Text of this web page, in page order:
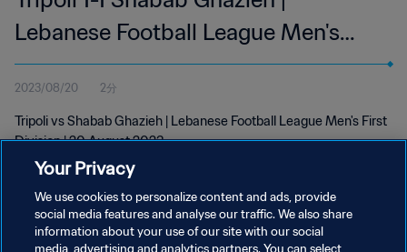
Lebanese Football League Men's
First Division | 20 Aug 2023
2023/08/20 2分
Tripoli vs Shabab Ghazieh | Lebanese Football League Men's First
Division | 20 August 2023
Your Privacy
We use cookies to personalize content and ads, provide
social media features and analyse our traffic. We also share
information about your use of our site with our social
media, advertising and analytics partners. You can select